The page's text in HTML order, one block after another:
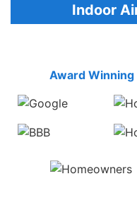
Indoor
Award Winning